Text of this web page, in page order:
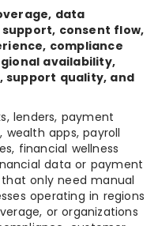
data
consent flow,
compliance
availability,
support quality, and
lenders, payment
apps, payroll
financial wellness
data or payment
only need manual
operating in regions
or organizations